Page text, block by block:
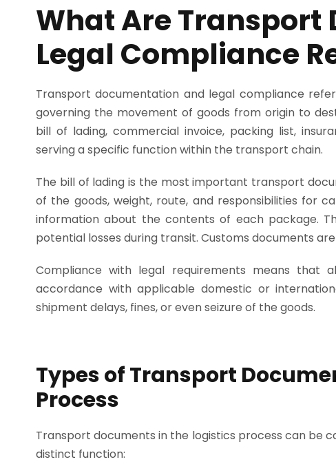
What Are Transport
Legal Compliance
Transport documentation and legal compliance
governing the movement of goods from origin to
bill of lading, commercial invoice, packing list,
serving a specific function within the transport chain.
The bill of lading is the most important transport
of the goods, weight, route, and responsibilities for
information about the contents of each package.
potential losses during transit. Customs documents
Compliance with legal requirements means
accordance with applicable domestic or
shipment delays, fines, or even seizure of the goods.
Types of Transport
Process
Transport documents in the logistics process can be
distinct function: